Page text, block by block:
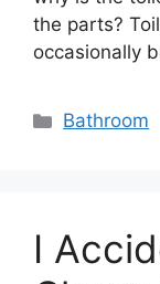
the parts?
occasionally
Categories
Bathroom
I